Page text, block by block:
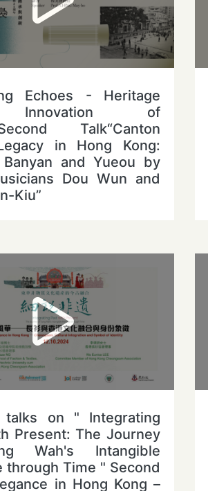
Echoes - Heritage
of
Talk“Canton
in Hong Kong:
Banyan and Yueou by
Dou Wun and
Kiu”
talks on " Integrating
Present: The Journey
Wah's Intangible
through Time " Second
in Hong Kong –